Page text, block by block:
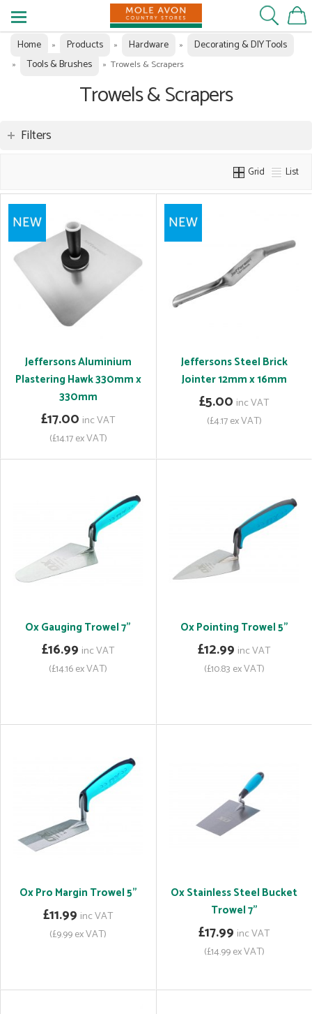
Home » Products » Hardware » Decorating & DIY Tools
» Tools & Brushes » Trowels & Scrapers
Trowels & Scrapers
Filters
Grid List
Jeffersons Aluminium
Plastering Hawk 330mm x
330mm
£17.00 inc VAT
(£14.17 ex VAT)
Jeffersons Steel Brick
Jointer 12mm x 16mm
£5.00 inc VAT
(£4.17 ex VAT)
Ox Gauging Trowel 7"
£16.99 inc VAT
(£14.16 ex VAT)
Ox Pointing Trowel 5"
£12.99 inc VAT
(£10.83 ex VAT)
Ox Pro Margin Trowel 5"
£11.99 inc VAT
(£9.99 ex VAT)
Ox Stainless Steel Bucket
Trowel 7"
£17.99 inc VAT
(£14.99 ex VAT)